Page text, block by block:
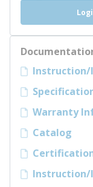
Instruction/
Warranty
Catalog
Instruction/